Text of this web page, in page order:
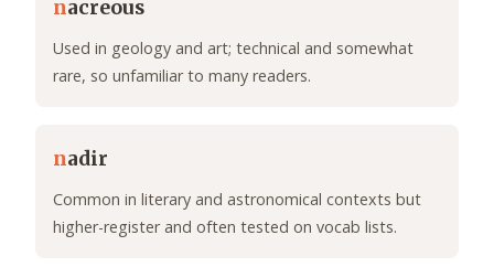
nacreous
Used in geology and art; technical and somewhat
rare, so unfamiliar to many readers.
nadir
Common in literary and astronomical contexts but
higher-register and often tested on vocab lists.